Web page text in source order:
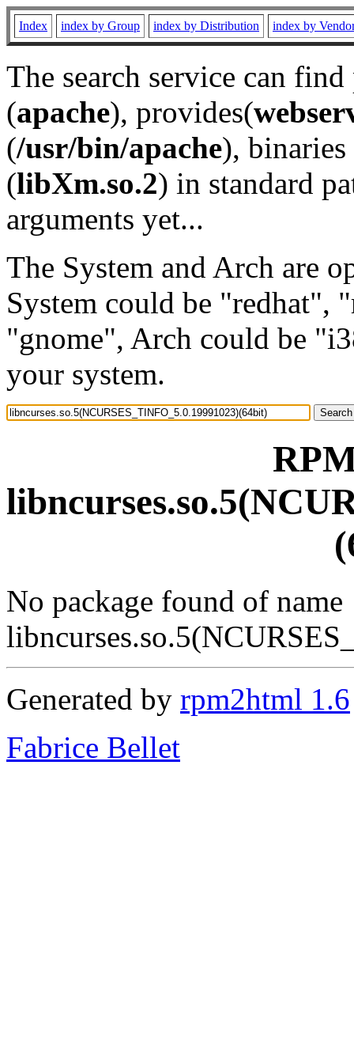
Index index by Group index by Distribution index by
The search service can
(apache), provides(
(/usr/bin/apache), binaries
(libXm.so.2) in standard
arguments yet...
The System and Arch are
System could be "redhat",
"gnome", Arch could be
your system.
No package found of name
Generated by rpm2html 1.6
Fabrice Bellet